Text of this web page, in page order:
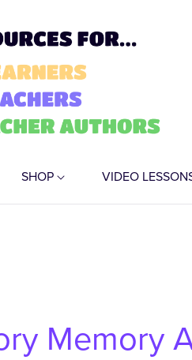
SHOP VIDEO
Memory